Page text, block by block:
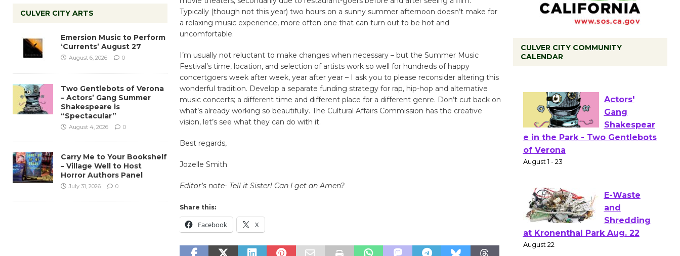
Typically (though not this year) two hours on a sunny summer afternoon doesn’t make for
a relaxing music experience, more often one that can turn out to be hot and
uncomfortable.
I’m usually not reluctant to make changes when necessary – but the Summer Music
Festival’s time, location, and selection of artists work so well for hundreds of happy
concertgoers week after week, year after year – I ask you to please reconsider altering this
wonderful tradition. Develop a separate funding strategy for rap, hip-hop and alternative
music concerts; a different time and different place for a different genre. Don’t cut back on
what’s already working so beautifully. The Cultural Affairs Commission has the creative
vision, let’s see what they can do with it.
Best regards,
Jozelle Smith
Editor’s note- Tell it Sister! Can I get an Amen?
Share this:
Facebook X
CULVER CITY ARTS
Emersion Music to Perform
‘Currents’ August 27
August 6, 2026 0
Two Gentlebots of Verona
– Actors’ Gang Summer
Shakespeare is
“Spectacular”
August 4, 2026 0
Carry Me to Your Bookshelf
– Village Well to Host
Horror Authors Panel
July 31, 2026 0
CULVER CITY COMMUNITY
CALENDAR
First Session July 18
Actors'
August 1 - 23
E-Waste